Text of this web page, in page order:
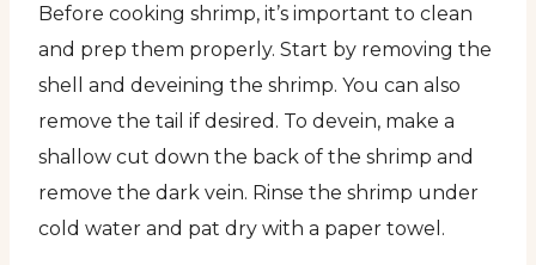
Before cooking shrimp, it’s important to clean
and prep them properly. Start by removing the
shell and deveining the shrimp. You can also
remove the tail if desired. To devein, make a
shallow cut down the back of the shrimp and
remove the dark vein. Rinse the shrimp under
cold water and pat dry with a paper towel.